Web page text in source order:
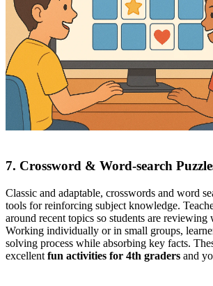
7. Crossword & Word‑search
Classic and adaptable, crosswords and word
tools for reinforcing subject knowledge.
around recent topics so students are reviewing
Working individually or in small groups,
solving process while absorbing key facts.
excellent fun activities for 4th graders and